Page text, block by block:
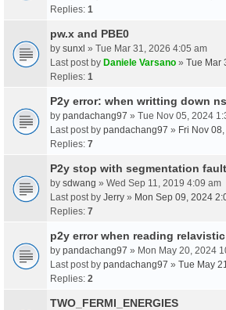
Replies: 1
pw.x and PBE0
by sunxl » Tue Mar 31, 2026 4:05 am
Last post by Daniele Varsano » Tue Mar
Replies: 1
P2y error: when writting down
by pandachang97 » Tue Nov 05, 2024
Last post by pandachang97 » Fri Nov
Replies: 7
P2y stop with segmentation fault
by sdwang » Wed Sep 11, 2019 4:09 am
Last post by Jerry » Mon Sep 09, 2024
Replies: 7
p2y error when reading
by pandachang97 » Mon May 20, 2024
Last post by pandachang97 » Tue May
Replies: 2
TWO_FERMI_ENERGIES